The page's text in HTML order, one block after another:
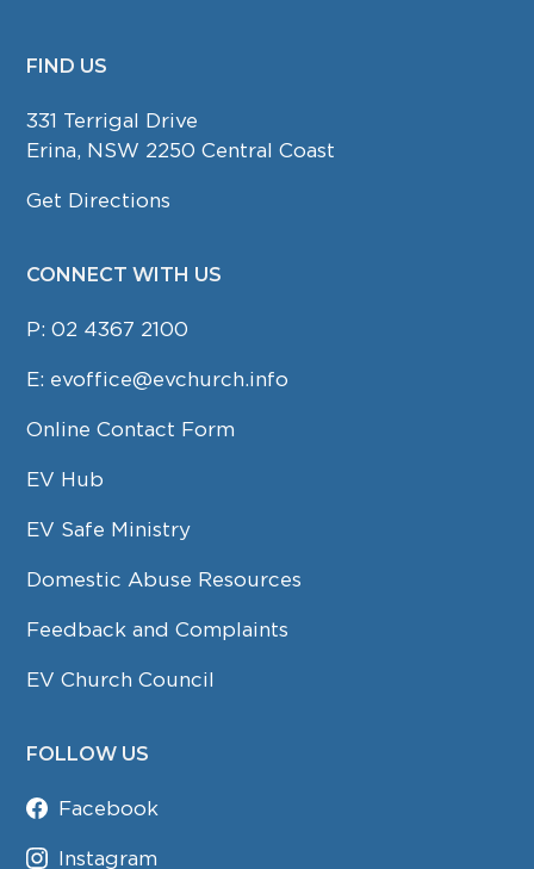
FOOTER
FIND US
331 Terrigal Drive
Erina, NSW 2250 Central Coast
Get Directions
CONNECT WITH US
P:02 4367 2100
E: evoffice@evchurch.info
Online Contact Form
EV Hub
EV Safe Ministry
Domestic Abuse Resources
Feedback and Complaints
EV Church Council
FOLLOW US
Facebook
Instagram